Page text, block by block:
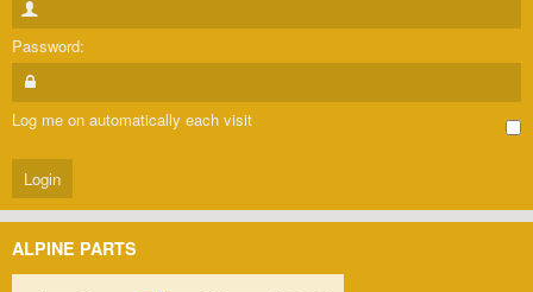
Password:
Log me on automatically each visit
ALPINE PARTS